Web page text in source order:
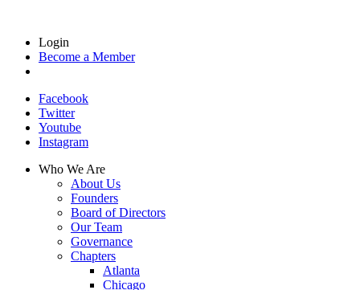
Login
Become a Member
Facebook
Twitter
Youtube
Instagram
Who We Are
About Us
Founders
Board of Directors
Our Team
Governance
Chapters
Atlanta
Chicago